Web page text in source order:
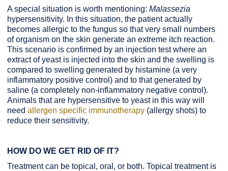
A special situation is worth mentioning: Malassezia
hypersensitivity. In this situation, the patient actually
becomes allergic to the fungus so that very small numbers
of organism on the skin generate an extreme itch reaction.
This scenario is confirmed by an injection test where an
extract of yeast is injected into the skin and the swelling is
compared to swelling generated by histamine (a very
inflammatory positive control) and to that generated by
saline (a completely non-inflammatory negative control).
Animals that are hypersensitive to yeast in this way will
need allergen specific immunotherapy (allergy shots) to
reduce their sensitivity.
HOW DO WE GET RID OF IT?
Treatment can be topical, oral, or both. Topical treatment is